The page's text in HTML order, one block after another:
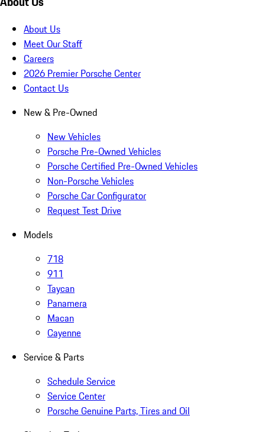
About Us
Meet Our Staff
Careers
2026 Premier Porsche Center
Contact Us
New & Pre-Owned
New Vehicles
Porsche Pre-Owned Vehicles
Porsche Certified Pre-Owned Vehicles
Non-Porsche Vehicles
Porsche Car Configurator
Request Test Drive
Models
718
911
Taycan
Panamera
Macan
Cayenne
Service & Parts
Schedule Service
Service Center
Porsche Genuine Parts, Tires and Oil